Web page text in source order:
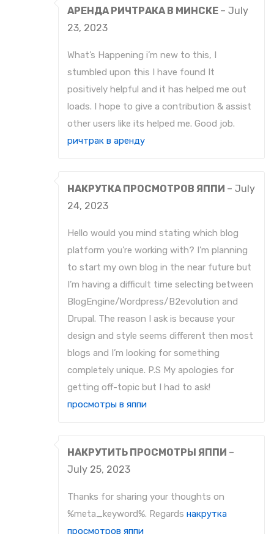
АРЕНДА РИЧТРАКА В МИНСКЕ – July
23, 2023
What’s Happening i’m new to this, I
stumbled upon this I have found It
positively helpful and it has helped me out
loads. I hope to give a contribution & assist
other users like its helped me. Good job.
ричтрак в аренду
НАКРУТКА ПРОСМОТРОВ ЯППИ – July
24, 2023
Hello would you mind stating which blog
platform you’re working with? I’m planning
to start my own blog in the near future but
I’m having a difficult time selecting between
BlogEngine/Wordpress/B2evolution and
Drupal. The reason I ask is because your
design and style seems different then most
blogs and I’m looking for something
completely unique. P.S My apologies for
getting off-topic but I had to ask!
просмотры в яппи
НАКРУТИТЬ ПРОСМОТРЫ ЯППИ –
July 25, 2023
Thanks for sharing your thoughts on
%meta_keyword%. Regards накрутка
просмотров яппи